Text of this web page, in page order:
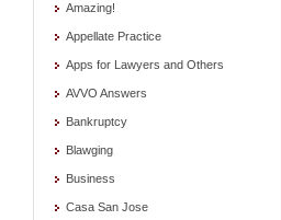
Amazing!
Appellate Practice
Apps for Lawyers and Others
AVVO Answers
Bankruptcy
Blawging
Business
Casa San Jose